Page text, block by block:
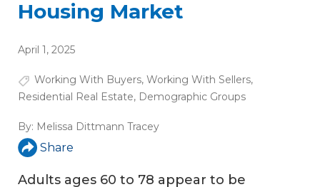
Housing Market
April 1, 2025
Working With Buyers, Working With Sellers,
Residential Real Estate, Demographic Groups
By: Melissa Dittmann Tracey
Share
Adults ages 60 to 78 appear to be